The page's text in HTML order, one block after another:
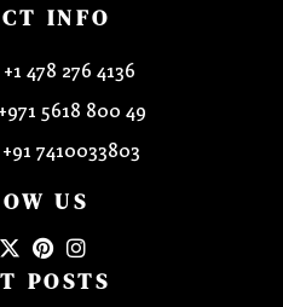
INFO
478 276 4136
5618 800 49
7410033803
US
POSTS